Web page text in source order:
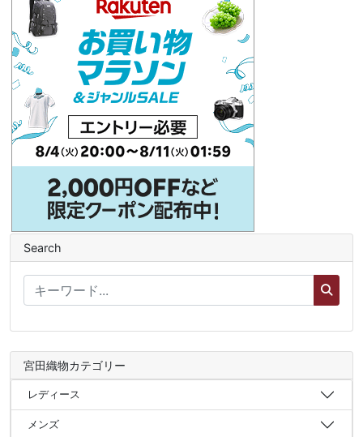
Search
宮田織物カテゴリー
レディース
メンズ